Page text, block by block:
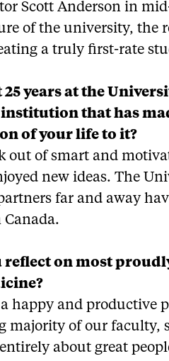
Scott Anderson in
of the university, the
a truly first-rate
25 years at the
that has
of your life to it?
out of smart and
new ideas. The
far and away
Canada.
reflect on most
happy and productive
majority of our faculty,
about great